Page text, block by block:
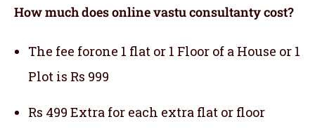
How much does online vastu consultanty cost?
The fee forone 1 flat or 1 Floor of a House or 1
Plot is Rs 999
Rs 499 Extra for each extra flat or floor